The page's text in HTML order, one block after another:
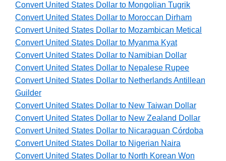
Convert United States Dollar to Mongolian Tugrik
Convert United States Dollar to Moroccan Dirham
Convert United States Dollar to Mozambican Metical
Convert United States Dollar to Myanma Kyat
Convert United States Dollar to Namibian Dollar
Convert United States Dollar to Nepalese Rupee
Convert United States Dollar to Netherlands Antillean
Guilder
Convert United States Dollar to New Taiwan Dollar
Convert United States Dollar to New Zealand Dollar
Convert United States Dollar to Nicaraguan Córdoba
Convert United States Dollar to Nigerian Naira
Convert United States Dollar to North Korean Won